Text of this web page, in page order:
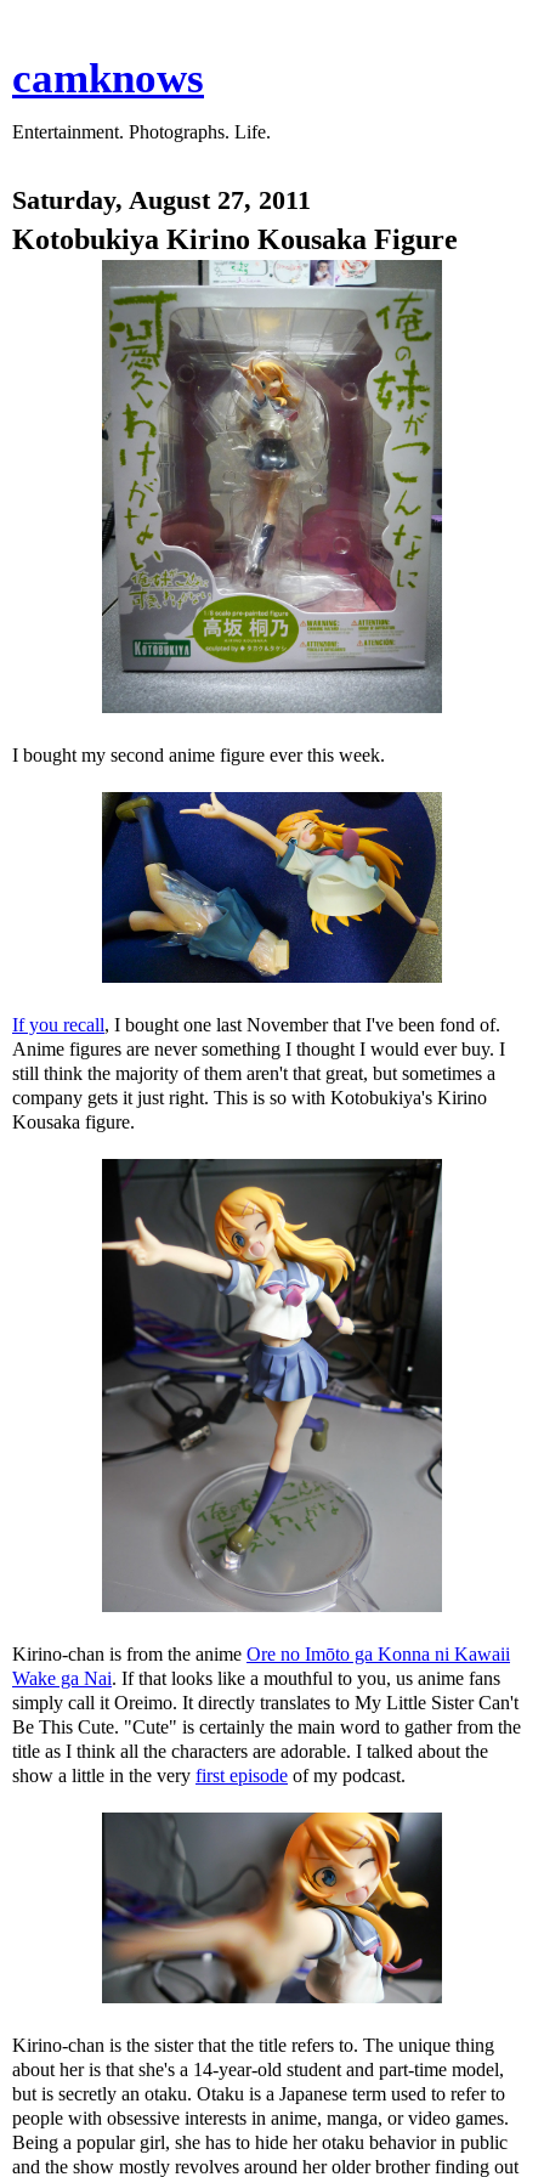
camknows
Entertainment. Photographs. Life.
Saturday, August 27, 2011
Kotobukiya Kirino Kousaka Figure
I bought my second anime figure ever this week.
If you recall, I bought one last November that I've been fond of.
Anime figures are never something I thought I would ever buy. I
still think the majority of them aren't that great, but sometimes a
company gets it just right. This is so with Kotobukiya's Kirino
Kousaka figure.
Kirino-chan is from the anime Ore no Imōto ga Konna ni Kawaii
Wake ga Nai. If that looks like a mouthful to you, us anime fans
simply call it Oreimo. It directly translates to My Little Sister Can't
Be This Cute. "Cute" is certainly the main word to gather from the
title as I think all the characters are adorable. I talked about the
show a little in the very first episode of my podcast.
Kirino-chan is the sister that the title refers to. The unique thing
about her is that she's a 14-year-old student and part-time model,
but is secretly an otaku. Otaku is a Japanese term used to refer to
people with obsessive interests in anime, manga, or video games.
Being a popular girl, she has to hide her otaku behavior in public
and the show mostly revolves around her older brother finding out